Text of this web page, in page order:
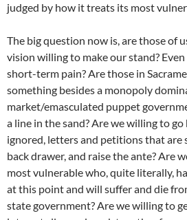
judged by how it treats its most
The big question now is, are those of
vision willing to make our stand?
short-term pain? Are those in
something besides a monopoly
market/emasculated puppet
a line in the sand? Are we willing to
ignored, letters and petitions that are
back drawer, and raise the ante? Are
most vulnerable who, quite literally,
at this point and will suffer and die
state government? Are we willing to